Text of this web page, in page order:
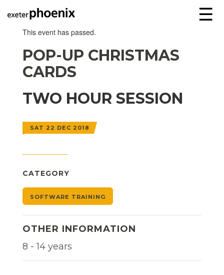
☰
This event has passed.
POP-UP CHRISTMAS
CARDS
TWO HOUR SESSION
SAT 22 DEC 2018
CATEGORY
SOFTWARE TRAINING
OTHER INFORMATION
8 - 14 years